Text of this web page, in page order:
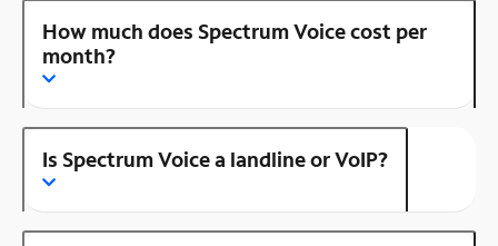
How much does Spectrum Voice cost per
month?
Is Spectrum Voice a landline or VoIP?